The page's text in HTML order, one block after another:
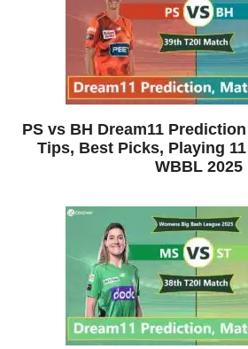
PS vs BH Dream11
Tips, Best Picks, Playing
WBBL 2025